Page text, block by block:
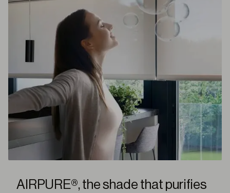
AIRPURE®, the shade that purifies